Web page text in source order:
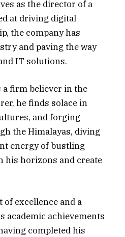
as the director of a
at driving digital
the company has
and paving the way
IT solutions.
firm believer in the
he finds solace in
and forging
the Himalayas, diving
energy of bustling
his horizons and create
excellence and a
academic achievements
completed his